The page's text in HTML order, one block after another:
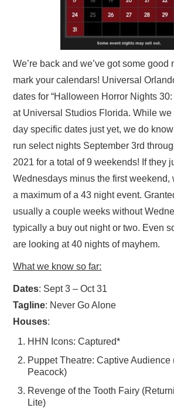
We’re back and we’ve got some good
mark your calendars! Universal
dates for “Halloween Horror Nights
at Universal Studios Florida. While we
day specific dates just yet, we do
run select nights September 3rd
2021 for a total of 9 weekends! If they
Wednesdays minus the first weekend,
a maximum of a 43 night event.
usually a couple weeks without
typically a buy out night or two. Even
are looking at 40 nights of mayhem.
What we know so far:
Dates: Sept 3 – Oct 31
Tagline: Never Go Alone
Houses:
HHN Icons: Captured*
Puppet Theatre: Captive Audience
Peacock)
Revenge of the Tooth Fairy
Lite)